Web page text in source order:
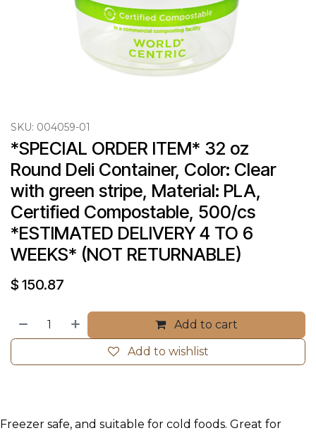
SKU: 004059-01
*SPECIAL ORDER ITEM* 32 oz
Round Deli Container, Color: Clear
with green stripe, Material: PLA,
Certified Compostable, 500/cs
*ESTIMATED DELIVERY 4 TO 6
WEEKS* (NOT RETURNABLE)
$ 150.87
Add to cart
Add to wishlist
Freezer safe, and suitable for cold foods. Great for